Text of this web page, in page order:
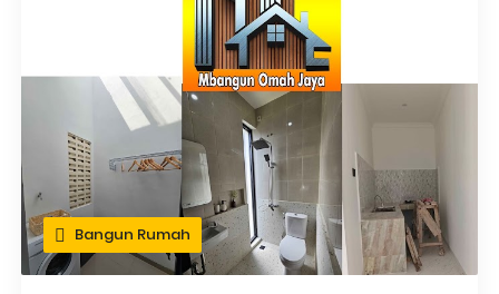
Bangun Rumah